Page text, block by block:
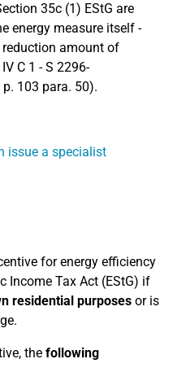
35c (1) EStG are
energy measure itself -
amount of
C 1 - S 2296-
103 para. 50).
issue a specialist
for energy efficiency
Income Tax Act (EStG) if
residential purposes or is
the following